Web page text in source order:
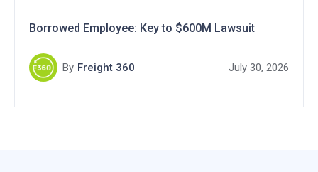
Borrowed Employee: Key to $600M Lawsuit
By Freight 360 July 30, 2026